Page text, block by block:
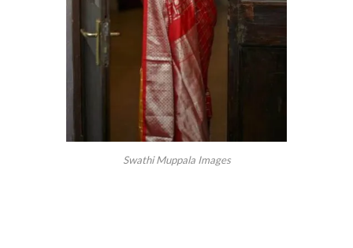
Swathi Muppala Images